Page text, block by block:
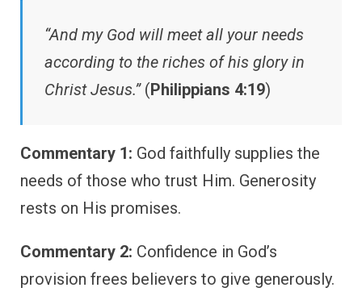
“And my God will meet all your needs
according to the riches of his glory in
Christ Jesus.”(Philippians 4:19)
Commentary 1: God faithfully supplies the
needs of those who trust Him. Generosity
rests on His promises.
Commentary 2: Confidence in God’s
provision frees believers to give generously.